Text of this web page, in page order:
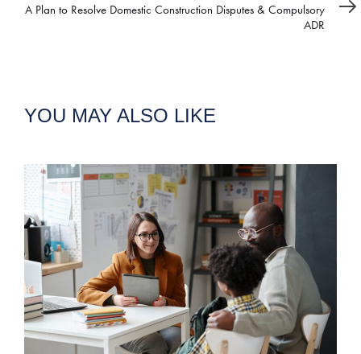
A Plan to Resolve Domestic Construction Disputes & Compulsory
ADR
YOU MAY ALSO LIKE